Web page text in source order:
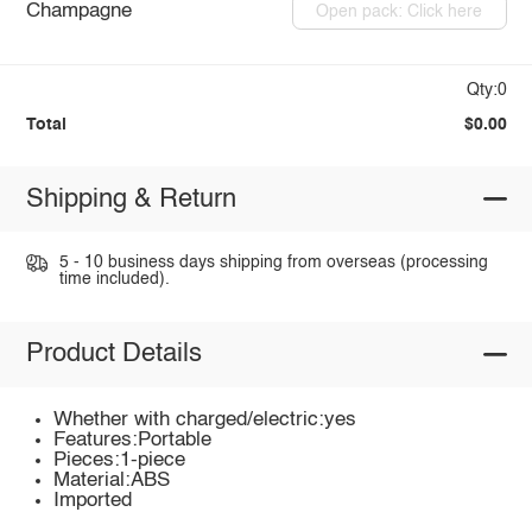
Champagne Open pack: Click here
Qty:0
Total $0.00
Shipping & Return
5 - 10 business days shipping from overseas (processing
time included).
Product Details
Whether with charged/electric:yes
Features:Portable
Pieces:1-piece
Material:ABS
Imported